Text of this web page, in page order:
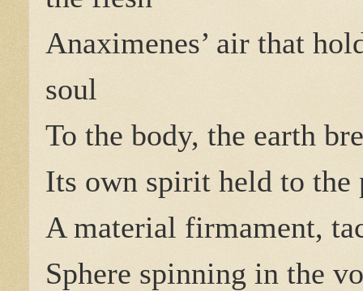
Anaximenes’ air that
soul
To the body, the earth
Its own spirit held to the
A material firmament,
Sphere spinning in the